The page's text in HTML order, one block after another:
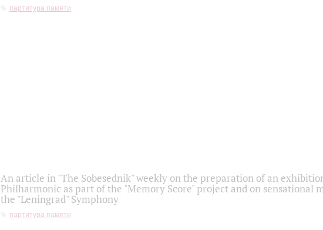
партитура памяти
An article in "The Sobesednik" weekly on the preparation of an
Philharmonic as part of the "Memory Score" project and on sensational
the "Leningrad" Symphony
партитура памяти